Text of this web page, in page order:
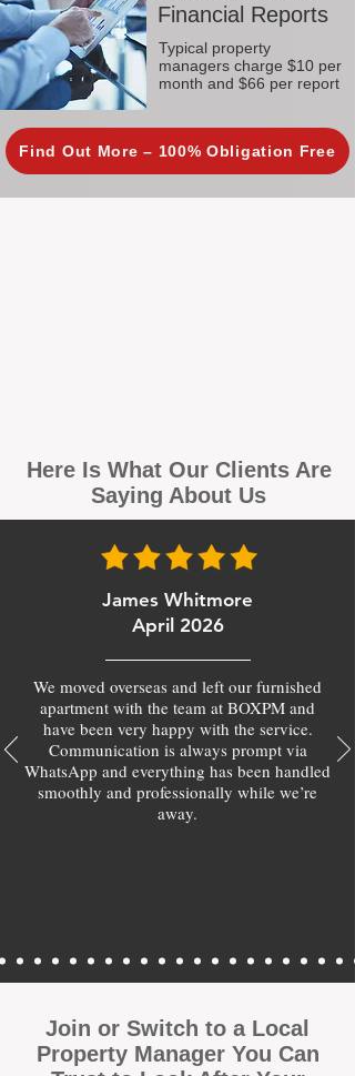
Financial Reports
Typical property
managers charge $10 per
month and $66 per report
Find Out More – 100% Obligation Free
Here Is What Our Clients Are
Saying About Us
James Whitmore
April 2026
We moved overseas and left our furnished
apartment with the team at BOXPM and
have been very happy with the service.
Communication is always prompt via
WhatsApp and everything has been handled
smoothly and professionally while we’re
away.
Join or Switch to a Local
Property Manager You Can